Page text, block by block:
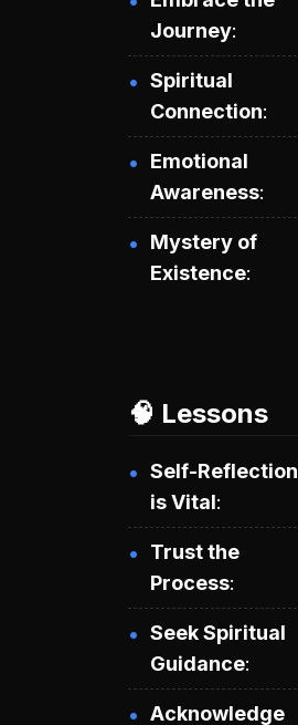
Journey
Spiritual
Connection
Emotional
Awareness
Mystery of
Existence
🧠 Lessons
Self-Reflection
is Vital
Trust the
Process
Seek Spiritual
Guidance
Acknowledge